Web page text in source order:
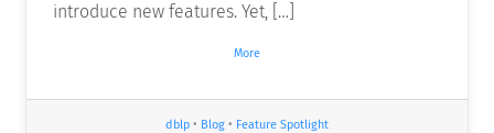
introduce new features. Yet, […]
More
dblp • Blog • Feature Spotlight